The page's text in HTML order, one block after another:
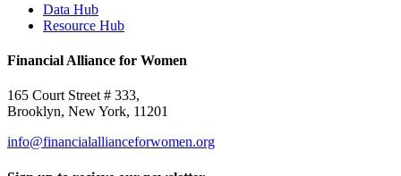
Data Hub
Resource Hub
Financial Alliance for Women
165 Court Street # 333,
Brooklyn, New York, 11201
info@financialallianceforwomen.org